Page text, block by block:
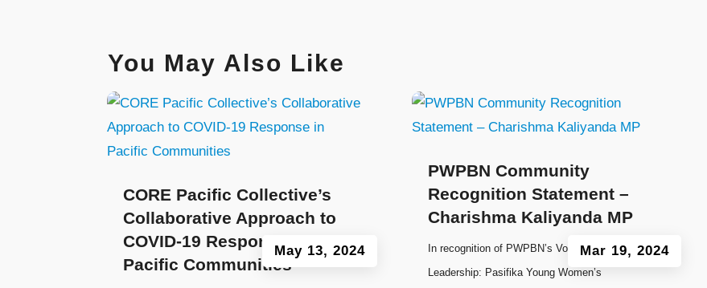
You May Also Like
CORE Pacific Collective’s
Collaborative Approach to
COVID-19 Response in
Pacific Communities
May 13, 2024
PWPBN Community
Recognition Statement –
Charishma Kaliyanda MP
Mar 19, 2024
In recognition of PWPBN’s Voyage to
Leadership: Pasifika Young Women’s